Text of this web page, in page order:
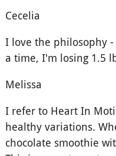
Cecelia
I love the philosophy
a time, I'm losing 1.5
Melissa
I refer to Heart In
healthy variations.
chocolate smoothie